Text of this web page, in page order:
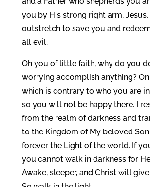
you by His strong right arm, Jesus,
outstretch to save you and
all evil.
Oh you of little faith, why do you
worrying accomplish anything?
which is contrary to who you are
so you will not be happy there. I
from the realm of darkness and
to the Kingdom of My beloved
forever the Light of the world. If
you cannot walk in darkness for
Awake, sleeper, and Christ will